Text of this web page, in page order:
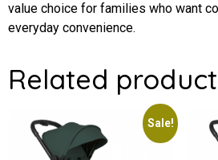
value choice for families who want
everyday convenience.
Related
Sale!